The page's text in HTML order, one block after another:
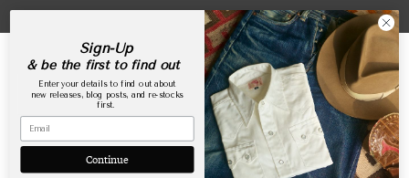
Skip
to
USA Webstore is now open!
Lookbook Shop the Look
Sign-Up
& be the first to find out
Enter your details to find out about
new releases, blog posts, and re-stocks
first.
Continue